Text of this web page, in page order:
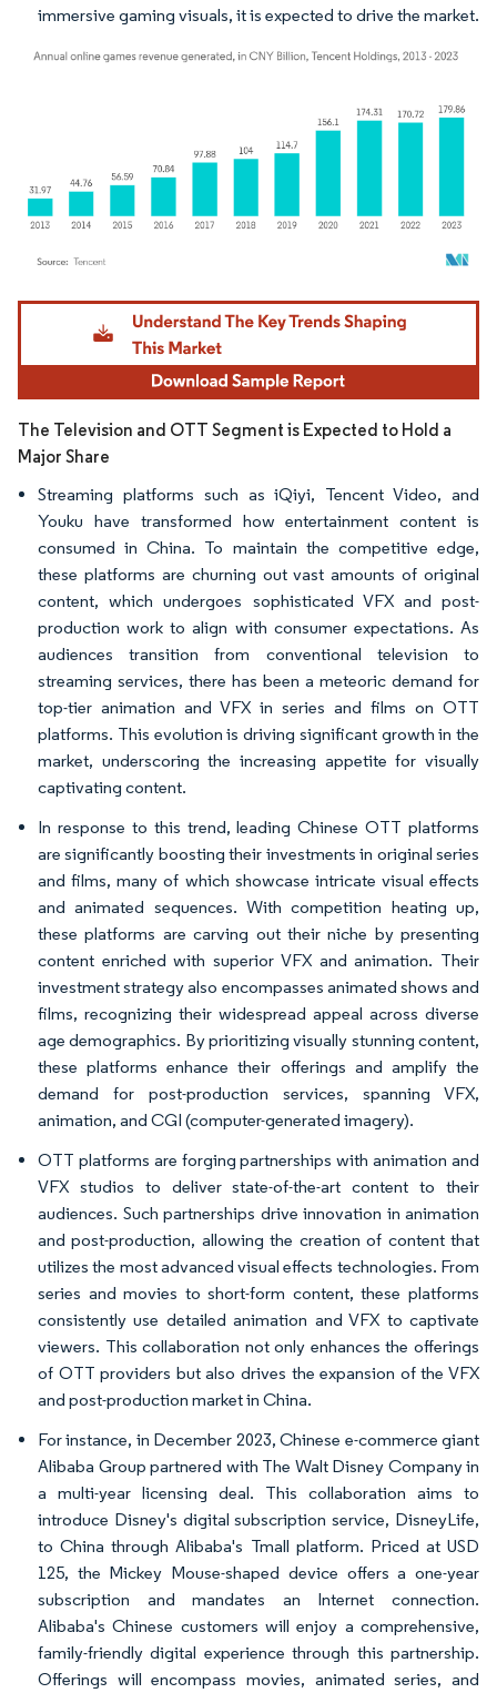
immersive gaming visuals, it is expected to drive the market.
Image © Mordor Intelligence. Reuse requires attribution under CC BY 4.0.
The Television and OTT Segment is Expected to Hold a
Major Share
Streaming platforms such as iQiyi, Tencent Video, and
Youku have transformed how entertainment content is
consumed in China. To maintain the competitive edge,
these platforms are churning out vast amounts of original
content, which undergoes sophisticated VFX and post-
production work to align with consumer expectations. As
audiences transition from conventional television to
streaming services, there has been a meteoric demand for
top-tier animation and VFX in series and films on OTT
platforms. This evolution is driving significant growth in the
market, underscoring the increasing appetite for visually
captivating content.
In response to this trend, leading Chinese OTT platforms
are significantly boosting their investments in original series
and films, many of which showcase intricate visual effects
and animated sequences. With competition heating up,
these platforms are carving out their niche by presenting
content enriched with superior VFX and animation. Their
investment strategy also encompasses animated shows and
films, recognizing their widespread appeal across diverse
age demographics. By prioritizing visually stunning content,
these platforms enhance their offerings and amplify the
demand for post-production services, spanning VFX,
animation, and CGI (computer-generated imagery).
OTT platforms are forging partnerships with animation and
VFX studios to deliver state-of-the-art content to their
audiences. Such partnerships drive innovation in animation
and post-production, allowing the creation of content that
utilizes the most advanced visual effects technologies. From
series and movies to short-form content, these platforms
consistently use detailed animation and VFX to captivate
viewers. This collaboration not only enhances the offerings
of OTT providers but also drives the expansion of the VFX
and post-production market in China.
For instance, in December 2023, Chinese e-commerce giant
Alibaba Group partnered with The Walt Disney Company in
a multi-year licensing deal. This collaboration aims to
introduce Disney's digital subscription service, DisneyLife,
to China through Alibaba's Tmall platform. Priced at USD
125, the Mickey Mouse-shaped device offers a one-year
subscription and mandates an Internet connection.
Alibaba's Chinese customers will enjoy a comprehensive,
family-friendly digital experience through this partnership.
Offerings will encompass movies, animated series, and